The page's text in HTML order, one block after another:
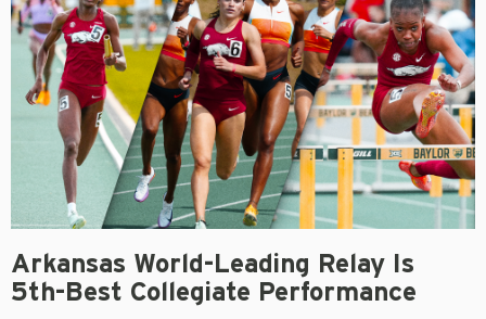
Arkansas World-Leading Relay Is
5th-Best Collegiate Performance